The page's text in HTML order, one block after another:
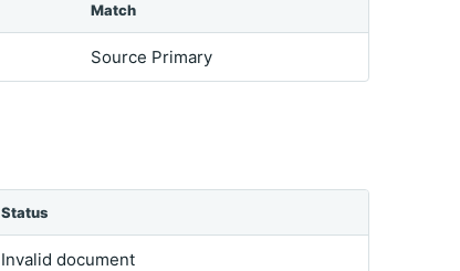
Match
Source Primary
Status
Invalid document